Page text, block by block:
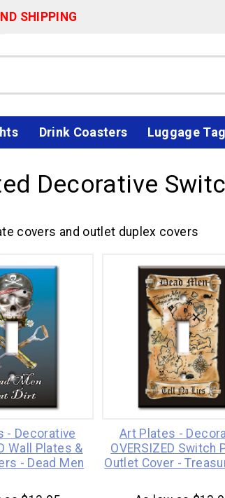
SHIPPING
Drink Coasters Luggage
Decorative
covers and outlet duplex covers
- Decorative
Wall Plates &
- Dead Men
Art Plates -
OVERSIZED Switch
Outlet Cover -